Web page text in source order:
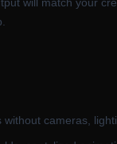
cameras,